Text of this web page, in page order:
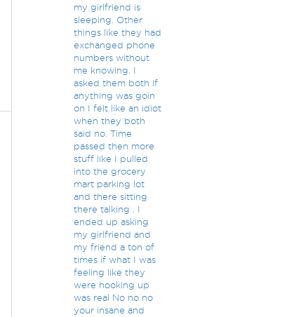
my girlfriend is
sleeping. Other
things like they had
exchanged phone
numbers without
me knowing. I
asked them both if
anything was goin
on I felt like an idiot
when they both
said no. Time
passed then more
stuff like I pulled
into the grocery
mart parking lot
and there sitting
there talking . I
ended up asking
my girlfriend and
my friend a ton of
times if what I was
feeling like they
were hooking up
was real No no no
your insane and